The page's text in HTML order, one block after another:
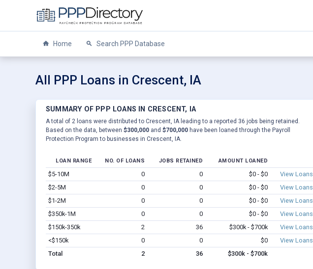
Home Search PPP Database
All PPP Loans in Crescent, IA
SUMMARY OF PPP LOANS IN CRESCENT, IA
A total of 2 loans were distributed to Crescent, IA leading to a reported 36 jobs being retained.
Based on the data, between $300,000 and $700,000 have been loaned through the Payroll
Protection Program to businesses in Crescent, IA.
LOAN RANGE NO. OF LOANS JOBS RETAINED AMOUNT LOANED
$5-10M 0 0 $0 - $0
View Loans
$2-5M
0 0 $0 - $0
View Loans
$1-2M
0 0 $0 - $0
View Loans
$350k-1M
0 0 $0 - $0
View Loans
$150k-350k
2 36 $300k - $700k
View Loans
<$150k
0 0 $0
View Loans
Total
2 36 $300k - $700k